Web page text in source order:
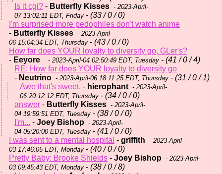
Is it cgi? - Butterfly Kisses - 2023-April-
07 13:02:11 EDT, Friday - (33 / 0 / 0)
I'm surprised more pedophiles don't watch anime
- Butterfly Kisses - 2023-April-
06 15:04:34 EDT, Thursday - (43 / 0 / 0)
How far does YOUR loyalty to diversity go, GLer's?
- Eeyore - 2023-April-04 02:50:49 EDT, Tuesday - (41 / 0 / 4)
RE: How far does YOUR loyalty to diversity go
- Neutrino - 2023-April-06 18:11:25 EDT, Thursday - (31 / 0 / 1)
Awe that's sweet. - hierophant - 2023-April-
06 20:12:12 EDT, Thursday - (34 / 0 / 0)
answer - Butterfly Kisses - 2023-April-
04 19:59:51 EDT, Tuesday - (38 / 0 / 0)
I'm... - Joey Bishop - 2023-April-
04 05:20:00 EDT, Tuesday - (41 / 0 / 0)
I was sent to a mental hospital - griffith - 2023-April-
03 17:46:05 EDT, Monday - (40 / 0 / 0)
Pretty Baby: Brooke Shields - Joey Bishop - 2023-April-
03 09:45:43 EDT, Monday - (38 / 0 / 8)